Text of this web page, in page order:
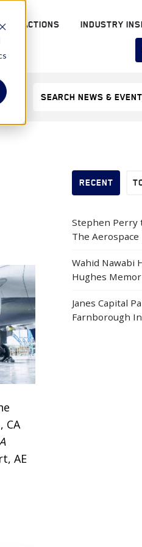
INDUSTRY
CA
AE
RECENT
Stephen Perry
The Aerospace
Wahid Nawabi
Hughes
Janes Capital
Farnborough